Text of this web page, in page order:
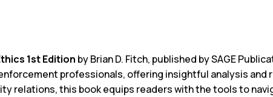
1st Edition by Brian D. Fitch, published by SAGE
professionals, offering insightful analysis and
relations, this book equips readers with the tools to